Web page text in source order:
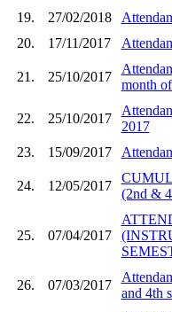
19.
27/02/2018
20.
17/11/2017
21. 25/10/2017
month
22. 25/10/2017
2017
23.
15/09/2017
24. 12/05/2017
(2nd &
25. 07/04/2017
26. 07/03/2017
and 4th